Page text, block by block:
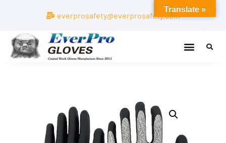
everprosafety@everprosafety.com
Translate »